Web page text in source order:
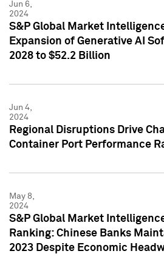
Jun 6,
2024
S&P Global Market
Expansion of Generative AI
2028 to $52.2 Billion
Jun 4,
2024
Regional Disruptions Drive
Container Port Performance
May 8,
2024
S&P Global Market
Ranking: Chinese Banks
2023 Despite Economic